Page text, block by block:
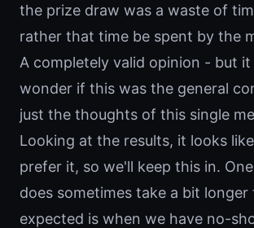
the prize draw was a waste of
rather that time be spent by the
A completely valid opinion - but it
wonder if this was the general
just the thoughts of this single
Looking at the results, it looks
prefer it, so we'll keep this in.
does sometimes take a bit longer
expected is when we have no-